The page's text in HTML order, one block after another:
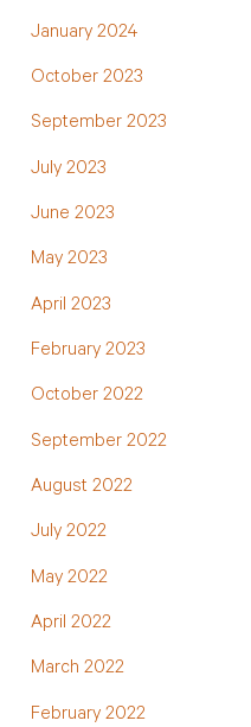
January 2024
October 2023
September 2023
July 2023
June 2023
May 2023
April 2023
February 2023
October 2022
September 2022
August 2022
July 2022
May 2022
April 2022
March 2022
February 2022